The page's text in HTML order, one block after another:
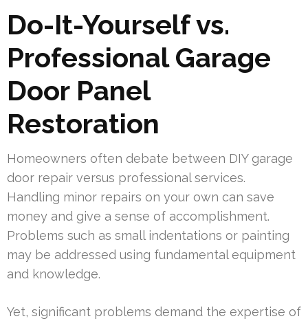
Do-It-Yourself vs.
Professional Garage
Door Panel
Restoration
Homeowners often debate between DIY garage
door repair versus professional services.
Handling minor repairs on your own can save
money and give a sense of accomplishment.
Problems such as small indentations or painting
may be addressed using fundamental equipment
and knowledge.
Yet, significant problems demand the expertise of